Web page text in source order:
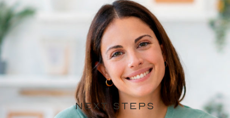
NEXT STEPS